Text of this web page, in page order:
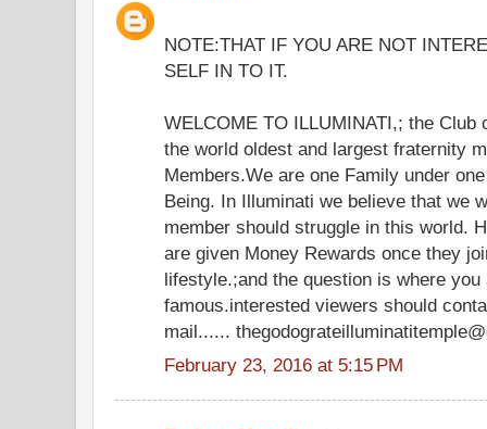
NOTE:THAT IF YOU ARE NOT
SELF IN TO IT.
WELCOME TO ILLUMINATI,; the Club
the world oldest and largest fraternity
Members.We are one Family under
Being. In Illuminati we believe that we
member should struggle in this world.
are given Money Rewards once they
lifestyle.;and the question is where
famous.interested viewers should
mail......
February 23, 2016 at 5:15 PM